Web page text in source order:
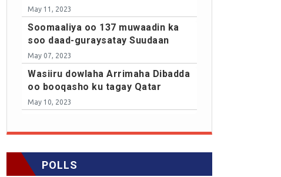
May 11, 2023
Soomaaliya oo 137 muwaadin ka
soo daad-guraysatay Suudaan
May 07, 2023
Wasiiru dowlaha Arrimaha Dibadda
oo booqasho ku tagay Qatar
May 10, 2023
POLLS